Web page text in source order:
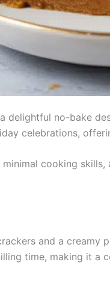
delightful no-bake
celebrations,
cooking
and a creamy
time, making it a